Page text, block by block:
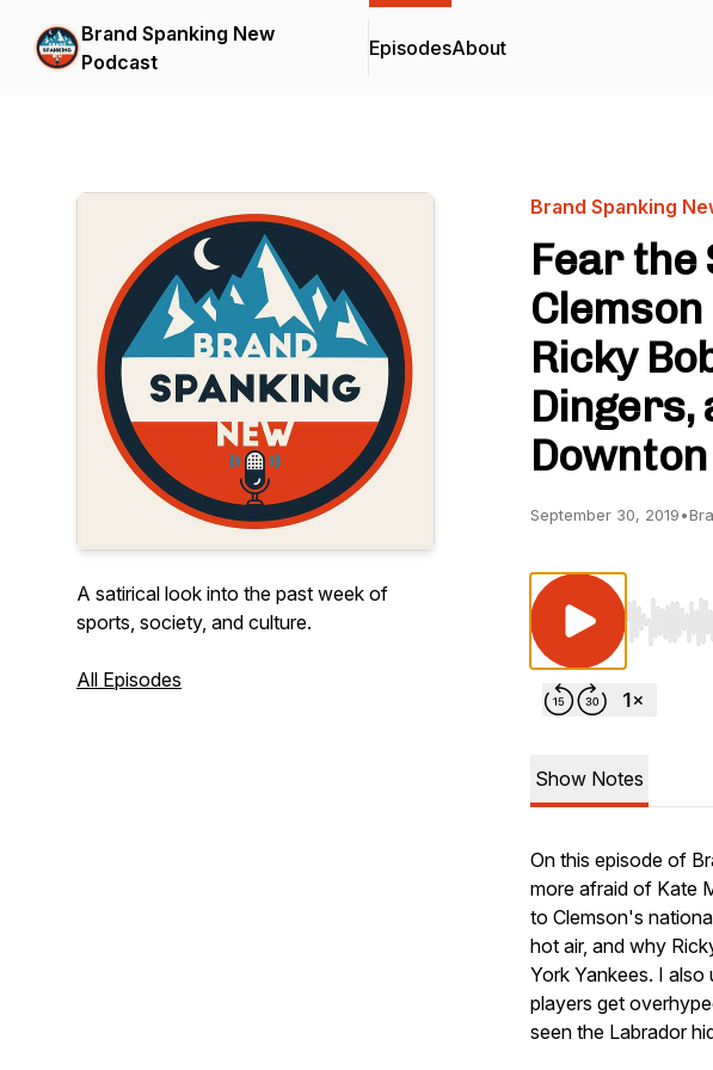
Brand Spanking New
Podcast
EpisodesAbout
A satirical look into the past week of
sports, society, and culture.
All Episodes
Brand Spanking
Fear the
Clemson
Ricky
Dingers,
September 30, 2019•
Use
Show Notes
On this episode of
more afraid of Kate
to Clemson's
hot air, and why
York Yankees. I
players get
seen the Labrador